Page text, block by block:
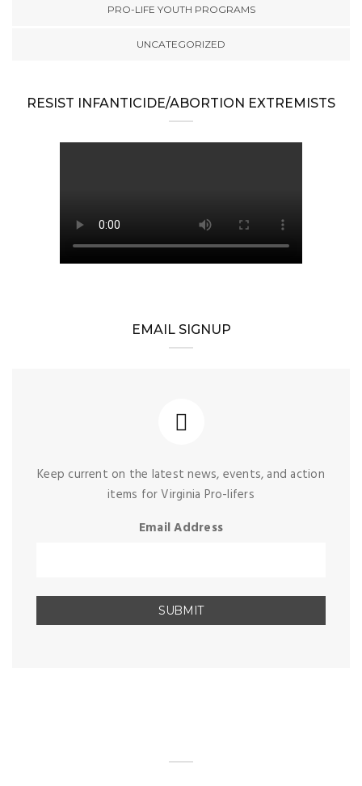
PRO-LIFE YOUTH PROGRAMS
UNCATEGORIZED
RESIST INFANTICIDE/ABORTION EXTREMISTS
EMAIL SIGNUP
Keep current on the latest news, events, and action
items for Virginia Pro-lifers
Email Address